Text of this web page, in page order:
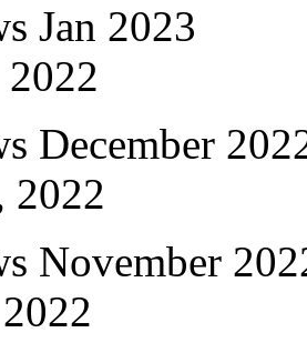
Jan 2023
December
2022
November